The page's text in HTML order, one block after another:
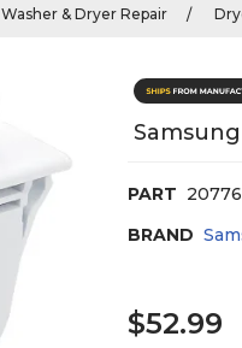
Washer & Dryer Repair
PART
BRAND
$52.99